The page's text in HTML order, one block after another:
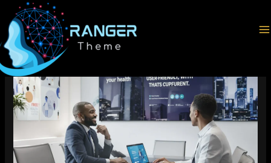
content
Home
Web Development
Medical Web Development: Building the Future of Healthcare
Online